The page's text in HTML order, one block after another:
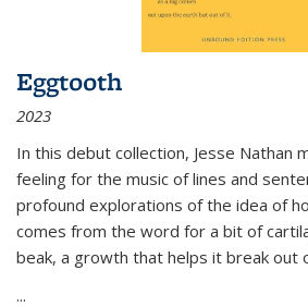
Eggtooth
2023
In this debut collection, Jesse Nathan
feeling for the music of lines and
profound explorations of the idea of
comes from the word for a bit of
beak, a growth that helps it break out
...